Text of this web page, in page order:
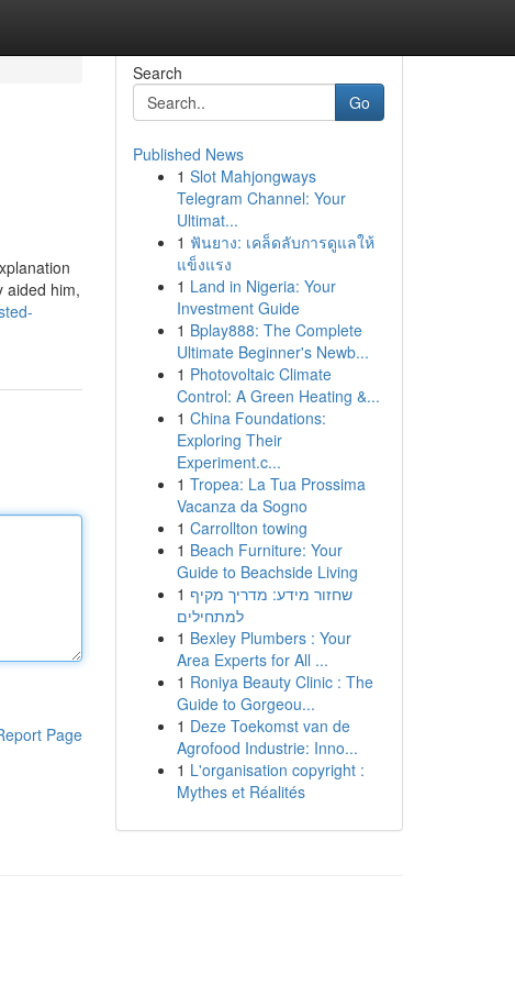
aided him,
Page
Search
Go
Published News
1 Slot Mahjongways
Telegram Channel: Your
Ultimat...
1 ฟันยาง: เคล็ดลับการดูแลให้
แข็งแรง
1 Land in Nigeria: Your
Investment Guide
1 Bplay888: The Complete
Ultimate Beginner's Newb...
1 Photovoltaic Climate
Control: A Green Heating &...
1 China Foundations:
Exploring Their
Experiment.c...
1 Tropea: La Tua Prossima
Vacanza da Sogno
1 Carrollton towing
1 Beach Furniture: Your
Guide to Beachside Living
1 שחזור מידע: מדריך מקיף
למתחילים
1 Bexley Plumbers : Your
Area Experts for All ...
1 Roniya Beauty Clinic : The
Guide to Gorgeou...
1 Deze Toekomst van de
Agrofood Industrie: Inno...
1 L'organisation copyright :
Mythes et Réalités